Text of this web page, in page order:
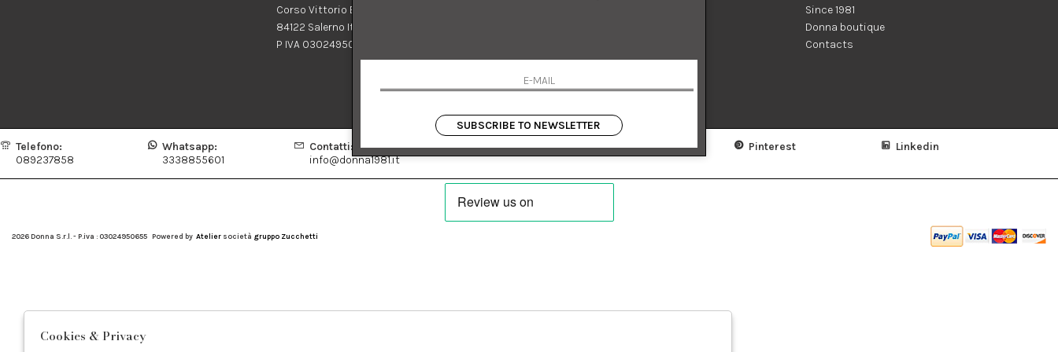
Corso Vittorio Emanuele 182
84122 Salerno Italia
P IVA 03024950655
Terms and conditions
Conditions
Shipping
Since 1981
Donna boutique
Contacts
Telefono:
089237858
Whatsapp:
3338855601
Contatti:
info@donna1981.it
Facebook Instagram Pinterest Linkedin
2026 Donna S.r.l. - P.iva : 03024950655 Powered by Atelier società gruppo Zucchetti
SUBSCRIBE TO NEWSLETTER
Cookies & Privacy